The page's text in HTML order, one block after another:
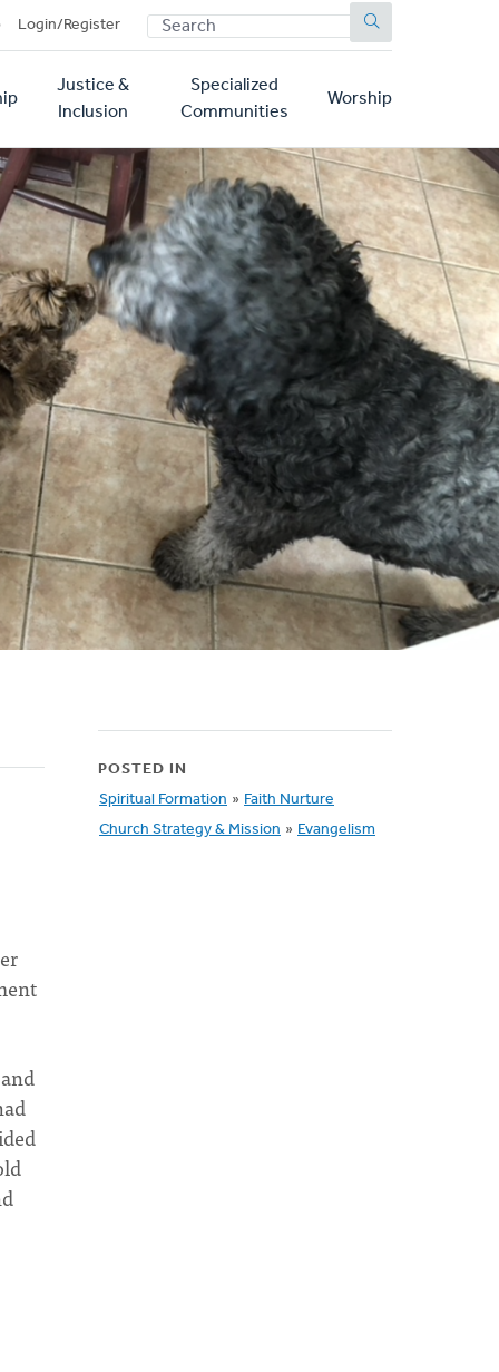
Login/Register SEARCH
Justice &
Inclusion
Specialized
Communities
Worship
POSTED IN
Spiritual Formation » Faith Nurture
Church Strategy & Mission » Evangelism